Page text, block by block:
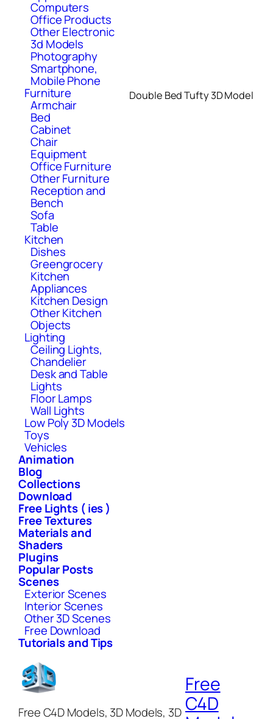
Computers
Office Products
Other Electronic
3d Models
Photography
Smartphone,
Mobile Phone
Furniture
Armchair
Bed
Cabinet
Chair
Equipment
Office Furniture
Other Furniture
Reception and
Bench
Sofa
Table
Kitchen
Dishes
Greengrocery
Kitchen
Appliances
Kitchen Design
Other Kitchen
Objects
Lighting
Ceiling Lights,
Chandelier
Desk and Table
Lights
Floor Lamps
Wall Lights
Low Poly 3D Models
Toys
Vehicles
Animation
Blog
Collections
Download
Free Lights ( ies )
Free Textures
Materials and
Shaders
Plugins
Popular Posts
Scenes
Exterior Scenes
Interior Scenes
Other 3D Scenes
Free Download
Tutorials and Tips
Double Bed Tufty 3D Model
Free C4D Models, 3D Models, 3D
Free
C4D